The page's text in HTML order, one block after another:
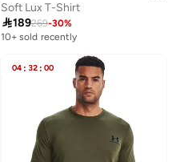
Soft Lux T-Shirt
189269-30%
10+ sold recently
04 : 32 : 00